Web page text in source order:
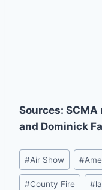
Sources:
and Dominick
Post
Tags:
#Air Show #
#County Fire #